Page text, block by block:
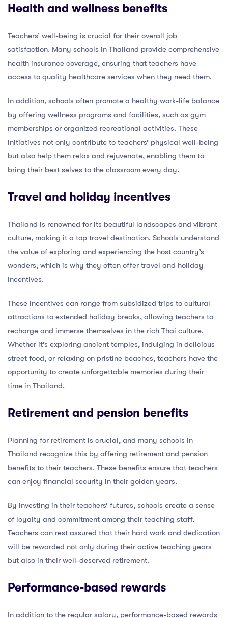
Health and wellness benefits
Teachers’ well-being is crucial for their overall job
satisfaction. Many schools in Thailand provide comprehensive
health insurance coverage, ensuring that teachers have
access to quality healthcare services when they need them.
In addition, schools often promote a healthy work-life balance
by offering wellness programs and facilities, such as gym
memberships or organized recreational activities. These
initiatives not only contribute to teachers’ physical well-being
but also help them relax and rejuvenate, enabling them to
bring their best selves to the classroom every day.
Travel and holiday incentives
Thailand is renowned for its beautiful landscapes and vibrant
culture, making it a top travel destination. Schools understand
the value of exploring and experiencing the host country’s
wonders, which is why they often offer travel and holiday
incentives.
These incentives can range from subsidized trips to cultural
attractions to extended holiday breaks, allowing teachers to
recharge and immerse themselves in the rich Thai culture.
Whether it’s exploring ancient temples, indulging in delicious
street food, or relaxing on pristine beaches, teachers have the
opportunity to create unforgettable memories during their
time in Thailand.
Retirement and pension benefits
Planning for retirement is crucial, and many schools in
Thailand recognize this by offering retirement and pension
benefits to their teachers. These benefits ensure that teachers
can enjoy financial security in their golden years.
By investing in their teachers’ futures, schools create a sense
of loyalty and commitment among their teaching staff.
Teachers can rest assured that their hard work and dedication
will be rewarded not only during their active teaching years
but also in their well-deserved retirement.
Performance-based rewards
In addition to the regular salary, performance-based rewards